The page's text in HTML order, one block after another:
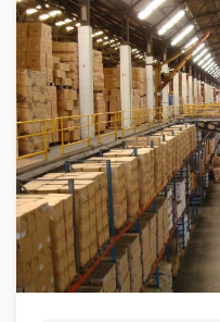
holds a goods housing
2,800 square feet capacity
four-floor building
cement. The facility also
being 30 minutes from
International Airport and
The warehouse is
entirely insect/rodent-
in the facility and also,
trucks and lorries. The
looking for a warehouse in